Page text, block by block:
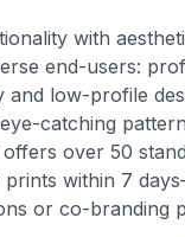
with
end-users:
and low-profile
catching
over 50
prints within 7
or co-branding